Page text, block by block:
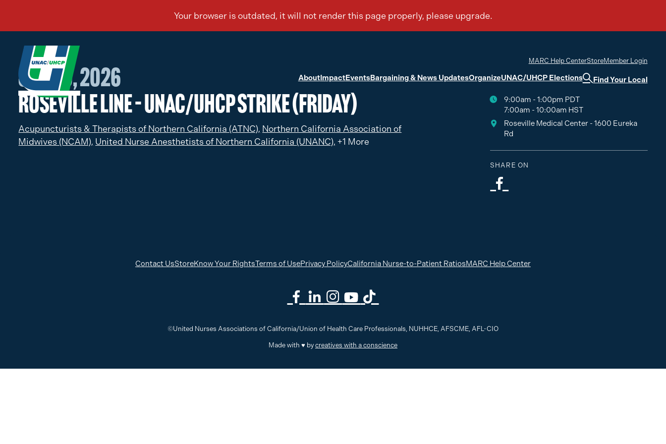
AboutImpactEventsBargaining & News UpdatesOrganizeUNAC/UHCP Elections Find Your Local
MARC Help CenterStoreMember Login
Jan 30, 2026
Roseville Line – UNAC/UHCP Strike (Friday)
Acupuncturists & Therapists of Northern California (ATNC), Northern California Association of
Midwives (NCAM), United Nurse Anesthetists of Northern California (UNANC), +1 More
9:00am - 1:00pm PDT
7:00am - 10:00am HST
Roseville Medical Center - 1600 Eureka
Rd
SHARE ON
Contact UsStoreKnow Your RightsTerms of UsePrivacy PolicyCalifornia Nurse-to-Patient RatiosMARC Help Center
©United Nurses Associations of California/Union of Health Care Professionals, NUHHCE, AFSCME, AFL-CIO
Made with ♥ by creatives with a conscience